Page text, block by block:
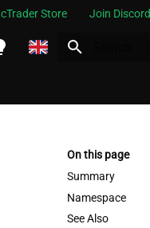
cTrader Store Join Discord
Indonesia
On this page
Summary
Namespace
See Also